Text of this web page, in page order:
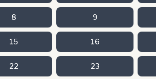
8 9
15 16
22 23